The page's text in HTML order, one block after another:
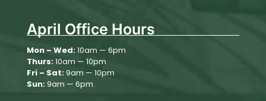
August 12
Wednesday 80° 59°
August 13
Thursday
April Office Hours
Mon – Wed:10am — 6pm
Thurs:10am — 10pm
Fri – Sat:9am — 10pm
Sun:9am — 6pm